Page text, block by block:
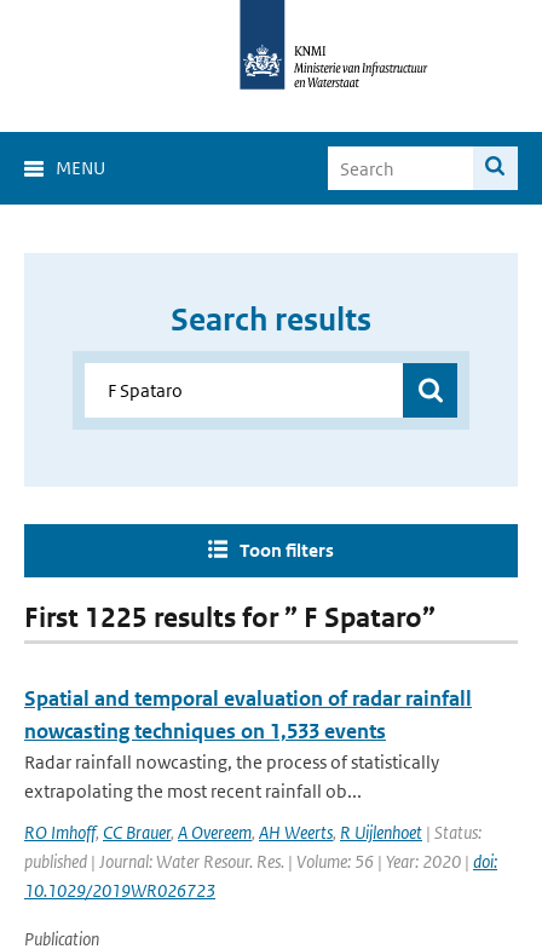
MENU
Search results
Toon filters
First 1225 results for ” F Spataro”
Spatial and temporal evaluation of radar rainfall
nowcasting techniques on 1,533 events
Radar rainfall nowcasting, the process of statistically
extrapolating the most recent rainfall ob...
RO Imhoff, CC Brauer, A Overeem, AH Weerts, R Uijlenhoet | Status:
published | Journal: Water Resour. Res. | Volume: 56 | Year: 2020 | doi:
10.1029/2019WR026723
Publication